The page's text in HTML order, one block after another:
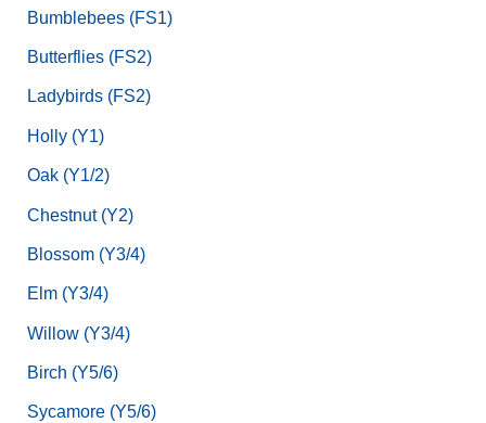
Bumblebees (FS1)
Butterflies (FS2)
Ladybirds (FS2)
Holly (Y1)
Oak (Y1/2)
Chestnut (Y2)
Blossom (Y3/4)
Elm (Y3/4)
Willow (Y3/4)
Birch (Y5/6)
Sycamore (Y5/6)